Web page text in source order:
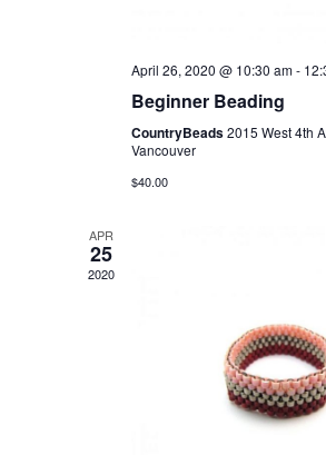
April 26, 2020 @ 10:30 am-
Beginner Beading
CountryBeads2015 West 4th
Vancouver
$40.00
APR
25
2020